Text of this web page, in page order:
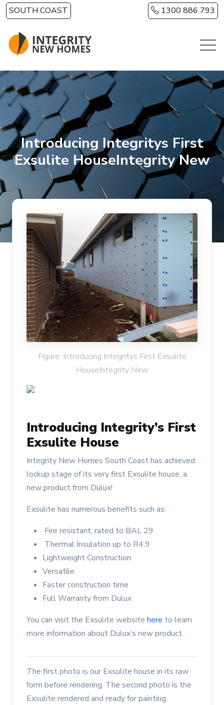
Skip to main content
SOUTH COAST 1300 886 793
Introducing Integritys First
Exsulite HouseIntegrity New
Figure: Introducing Integritys First Exsulite
HouseIntegrity New
Introducing Integrity’s First
Exsulite House
Integrity New Homes South Coast has achieved
lockup stage of its very first Exsulite house, a
new product from Dulux!
Exsulite has numerous benefits such as:
Fire resistant, rated to BAL 29
Thermal Insulation up to R4.9
Lightweight Construction
Versatile
Faster construction time
Full Warranty from Dulux
You can visit the Exsulite website here to learn
more information about Dulux’s new product.
The first photo is our Exsulite house in its raw
form before rendering. The second photo is the
Exsulite rendered and ready for painting.